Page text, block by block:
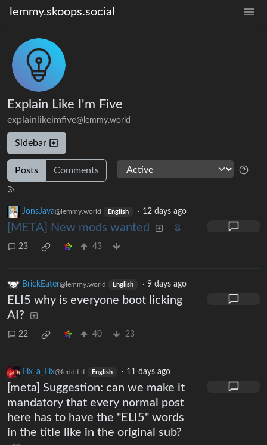
lemmy.skoops.social
Explain Like I'm Five
explainlikeimfive@lemmy.world
Sidebar
Posts Comments
JonsJava@lemmy.world English · 12 days ago
[META] New mods wanted
23 43
BrickEater@lemmy.world English · 9 days ago
ELI5 why is everyone boot licking
AI?
22 40 23
Fix_a_Fix@feddit.it English · 11 days ago
[meta] Suggestion: can we make it
mandatory that every normal post
here has to have the "ELI5" words
in the title like in the original sub?